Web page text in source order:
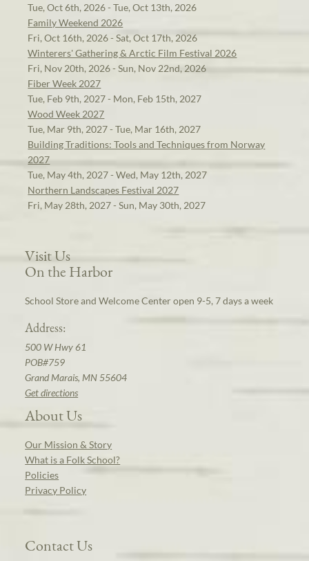
Tue, Oct 6th, 2026 - Tue, Oct 13th, 2026
Family Weekend 2026
Fri, Oct 16th, 2026 - Sat, Oct 17th, 2026
Winterers' Gathering & Arctic Film Festival 2026
Fri, Nov 20th, 2026 - Sun, Nov 22nd, 2026
Fiber Week 2027
Tue, Feb 9th, 2027 - Mon, Feb 15th, 2027
Wood Week 2027
Tue, Mar 9th, 2027 - Tue, Mar 16th, 2027
Building Traditions: Tools and Techniques from Norway
2027
Tue, May 4th, 2027 - Wed, May 12th, 2027
Northern Landscapes Festival 2027
Fri, May 28th, 2027 - Sun, May 30th, 2027
Visit Us
On the Harbor
School Store and Welcome Center open 9-5, 7 days a week
Address:
500 W Hwy 61
POB#759
Grand Marais, MN 55604
Get directions
About Us
Our Mission & Story
What is a Folk School?
Policies
Privacy Policy
Contact Us